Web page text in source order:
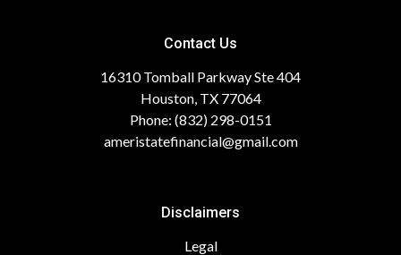
Contact Us
16310 Tomball Parkway Ste 404
Houston, TX 77064
Phone: (832) 298-0151
ameristatefinancial@gmail.com
Disclaimers
Legal